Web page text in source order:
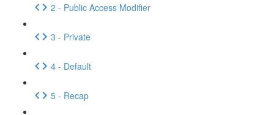
2 - Public Access Modifier
3 - Private
4 - Default
5 - Recap